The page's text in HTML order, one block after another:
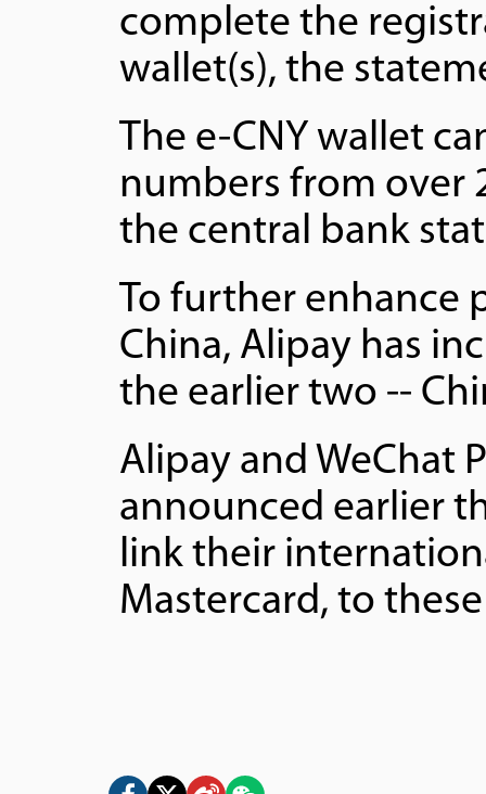
complete the
wallet(s), the
The e-CNY wallet
numbers from over
the central bank
To further enhance
China, Alipay has
the earlier two --
Alipay and WeChat
announced earlier
link their
Mastercard, to